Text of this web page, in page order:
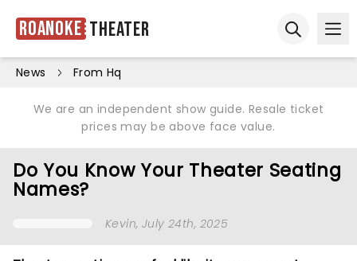
Roanoke Theater
News From Hq
We are an independent show guide. Resale ticket
prices may be above face value.
Do You Know Your Theater Seating
Names?
Kevin, July 24th, 2025